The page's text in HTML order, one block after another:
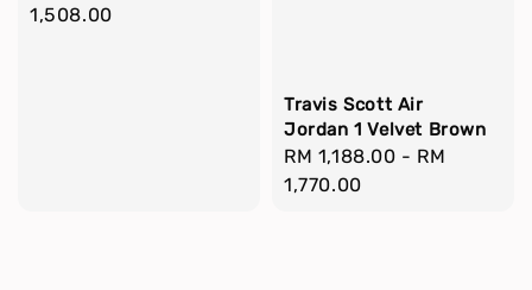
price
1,508.00
Travis Scott Air
Jordan 1 Velvet Brown
Regular
price
RM 1,188.00 - RM
1,770.00